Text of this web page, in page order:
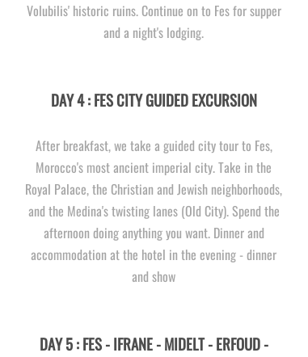
Volubilis' historic ruins. Continue on to Fes for supper
and a night's lodging.
DAY 4 : FES CITY GUIDED EXCURSION
After breakfast, we take a guided city tour to Fes,
Morocco's most ancient imperial city. Take in the
Royal Palace, the Christian and Jewish neighborhoods,
and the Medina's twisting lanes (Old City). Spend the
afternoon doing anything you want. Dinner and
accommodation at the hotel in the evening -dinner
and show
DAY 5 : FES -IFRANE -MIDELT -ERFOUD -